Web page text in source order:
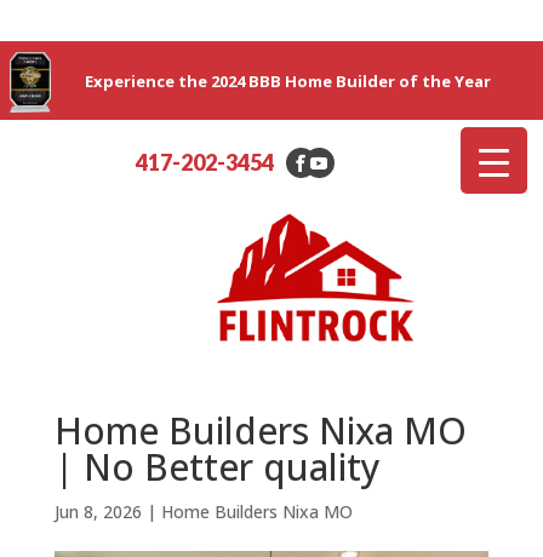
Experience the 2024 BBB Home Builder of the Year
417-202-3454
Home Builders Nixa MO
| No Better quality
Jun 8, 2026 | Home Builders Nixa MO